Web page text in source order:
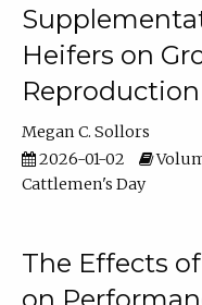
Heifers on
Reproduction
Megan C. Sollors
2026-01-02
Cattlemen's Day
The Effects